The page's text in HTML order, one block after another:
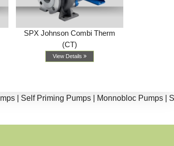
SPX Johnson Combi Therm
(CT)
View Details
Self Priming Pumps | Monnobloc Pumps | Split